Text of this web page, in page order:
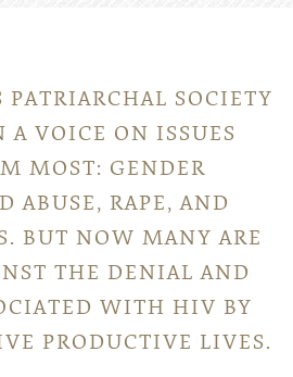
PATRIARCHAL SOCIETY
VOICE ON ISSUES
MOST: GENDER
ABUSE, RAPE, AND
BUT NOW MANY ARE
THE DENIAL AND
WITH HIV BY
PRODUCTIVE LIVES.